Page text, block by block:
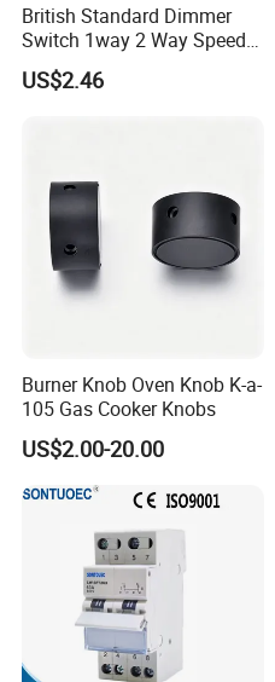
British Standard Dimmer
Switch 1way 2 Way Speed
Light Switch
US$2.46
Burner Knob Oven Knob K-a-
105 Gas Cooker Knobs
US$2.00-20.00